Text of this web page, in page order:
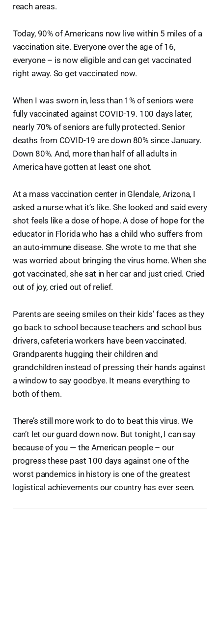
reach areas.
Today, 90% of Americans now live within 5 miles of a
vaccination site. Everyone over the age of 16,
everyone – is now eligible and can get vaccinated
right away. So get vaccinated now.
When I was sworn in, less than 1% of seniors were
fully vaccinated against COVID-19. 100 days later,
nearly 70% of seniors are fully protected. Senior
deaths from COVID-19 are down 80% since January.
Down 80%. And, more than half of all adults in
America have gotten at least one shot.
At a mass vaccination center in Glendale, Arizona, I
asked a nurse what it’s like. She looked and said every
shot feels like a dose of hope. A dose of hope for the
educator in Florida who has a child who suffers from
an auto-immune disease. She wrote to me that she
was worried about bringing the virus home. When she
got vaccinated, she sat in her car and just cried. Cried
out of joy, cried out of relief.
Parents are seeing smiles on their kids’ faces as they
go back to school because teachers and school bus
drivers, cafeteria workers have been vaccinated.
Grandparents hugging their children and
grandchildren instead of pressing their hands against
a window to say goodbye. It means everything to
both of them.
There’s still more work to do to beat this virus. We
can’t let our guard down now. But tonight, I can say
because of you — the American people – our
progress these past 100 days against one of the
worst pandemics in history is one of the greatest
logistical achievements our country has ever seen.